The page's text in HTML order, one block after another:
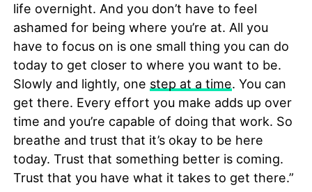
life overnight. And you don’t have to feel
ashamed for being where you’re at. All you
have to focus on is one small thing you can do
today to get closer to where you want to be.
Slowly and lightly, one step at a time. You can
get there. Every effort you make adds up over
time and you’re capable of doing that work. So
breathe and trust that it’s okay to be here
today. Trust that something better is coming.
Trust that you have what it takes to get there.”